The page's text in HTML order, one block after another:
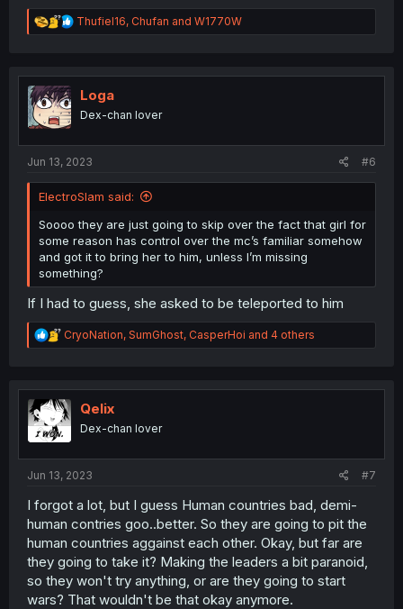
R
e
t
n
Thufiel16, Chufan and W1770W
Loga
Dex-chan lover
Jun 13, 2023 #6
ElectroSlam said:
Soooo they are just going to skip over the fact that girl for
some reason has control over the mc’s familiar somehow
and got it to bring her to him, unless I’m missing
something?
If I had to guess, she asked to be teleported to him
R
e
t
i
o
CryoNation, SumGhost, CasperHoi and 4 others
Qelix
Dex-chan lover
Jun 13, 2023 #7
I forgot a lot, but I guess Human countries bad, demi-
human contries goo..better. So they are going to pit the
human countries aggainst each other. Okay, but far are
they going to take it? Making the leaders a bit paranoid,
so they won't try anything, or are they going to start
wars? That wouldn't be that okay anymore.